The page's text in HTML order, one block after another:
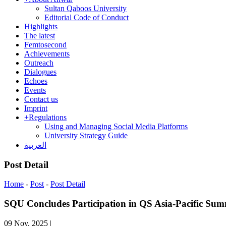
Sultan Qaboos University
Editorial Code of Conduct
Highlights
The latest
Femtosecond
Achievements
Outreach
Dialogues
Echoes
Events
Contact us
Imprint
+Regulations
Using and Managing Social Media Platforms
University Strategy Guide
العربية
Post Detail
Home - Post- Post Detail
SQU Concludes Participation in QS Asia-Pacific
09 Nov, 2025 |